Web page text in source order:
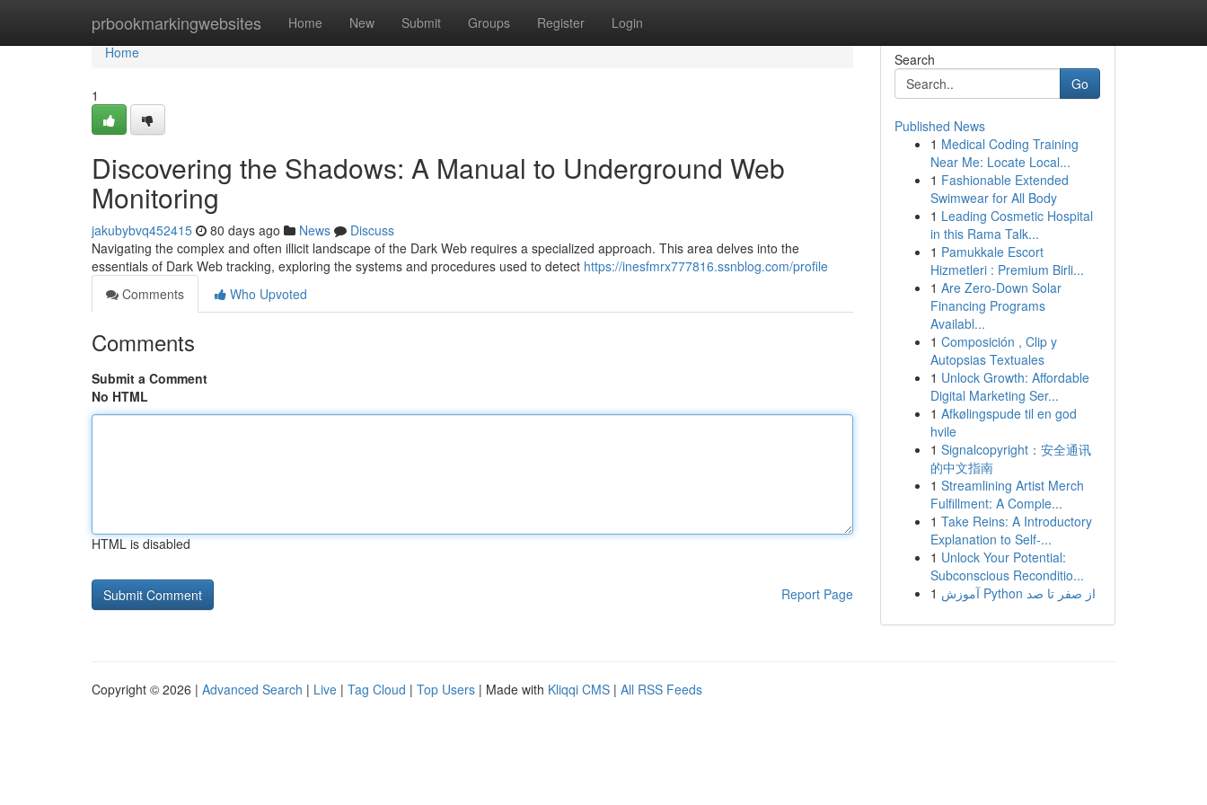
prbookmarkingwebsites Home New Submit Groups Register Login
Home
Home
1
Discovering the Shadows: A Manual to Underground Web
Monitoring
jakubybvq452415 80 days ago News
Discuss
Navigating the complex and often illicit landscape of the Dark Web requires a specialized approach. This area delves into the
essentials of Dark Web tracking, exploring the systems and procedures used to detect https://inesfmrx777816.ssnblog.com/profile
Comments
Who Upvoted
Comments
Submit a Comment
No HTML
HTML is disabled
Report Page
Search
Go
Published News
1 Medical Coding Training
Near Me: Locate Local...
1 Fashionable Extended
Swimwear for All Body
1 Leading Cosmetic Hospital
in this Rama Talk...
1 Pamukkale Escort
Hizmetleri : Premium Birli...
1 Are Zero-Down Solar
Financing Programs
Availabl...
1 Composición , Clip y
Autopsias Textuales
1 Unlock Growth: Affordable
Digital Marketing Ser...
1 Afkølingspude til en god
hvile
1 Signalcopyright：安全通讯
的中文指南
1 Streamlining Artist Merch
Fulfillment: A Comple...
1 Take Reins: A Introductory
Explanation to Self-...
1 Unlock Your Potential:
Subconscious Reconditio...
1
آموزش Python از صفر تا صد
Copyright © 2026 | Advanced Search | Live | Tag Cloud | Top Users | Made with Kliqqi CMS | All RSS Feeds